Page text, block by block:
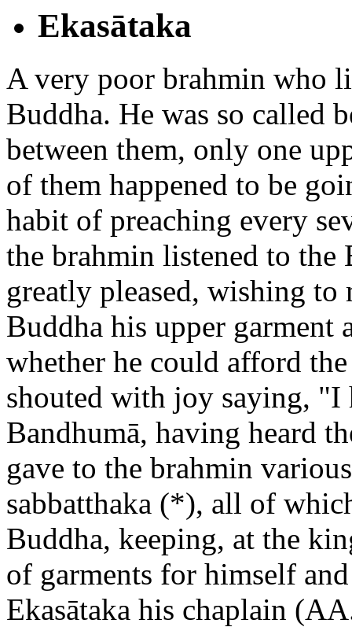
Ekasātaka
A very poor brahmin who
Buddha. He was so called
between them, only one
of them happened to be
habit of preaching every
the brahmin listened to the
greatly pleased, wishing to
Buddha his upper garment
whether he could afford
shouted with joy saying,
Bandhumā, having heard
gave to the brahmin
sabbatthaka (*), all of
Buddha, keeping, at the
of garments for himself
Ekasātaka his chaplain